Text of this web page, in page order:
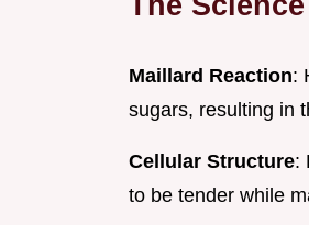
Maillard Reaction:
sugars, resulting in
Cellular Structure:
to be tender while